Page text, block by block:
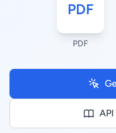
PDF
PDF